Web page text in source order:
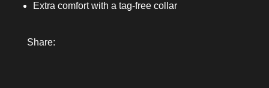
Extra comfort with a tag-free collar
Share: